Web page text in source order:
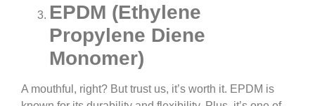
EPDM (Ethylene
Propylene Diene
Monomer)
A mouthful, right? But trust us, it’s worth it. EPDM is